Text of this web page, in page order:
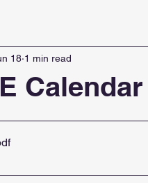
Calendar
18 1 min read